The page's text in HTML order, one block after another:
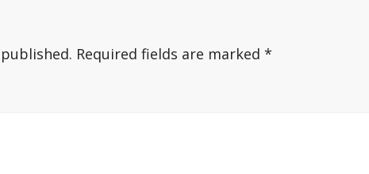
Required fields are marked*